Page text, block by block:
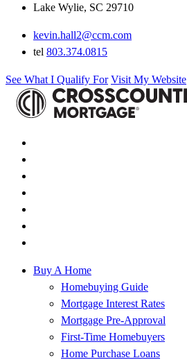
Lake Wylie, SC 29710
kevin.hall2@ccm.com
tel 803.374.0815
See What I Qualify For Visit My Website
Buy A Home
Homebuying Guide
Mortgage Interest Rates
Mortgage Pre-Approval
First-Time Homebuyers
Home Purchase Loans